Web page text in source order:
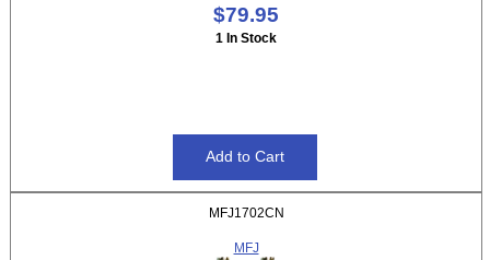
$79.95
1 In Stock
MFJ1702CN
MFJ